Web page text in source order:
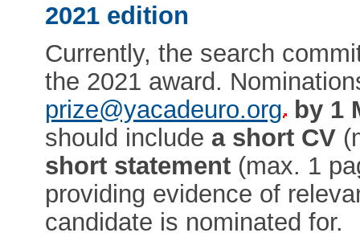
2021 edition
Currently, the search
the 2021 award.
prize@yacadeuro.org by 1
should include a short CV
short statement (max. 1
providing evidence of
candidate is nominated for.